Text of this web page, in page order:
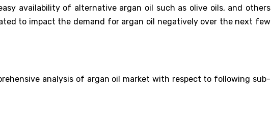
availability of alternative argan oil such as olive oils, and others
to impact the demand for argan oil negatively over the next few
analysis of argan oil market with respect to following sub-